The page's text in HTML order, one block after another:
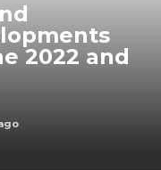
2022 and